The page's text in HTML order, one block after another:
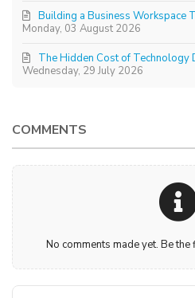
Monday, 03 August 2026
Building a Business Workspace
Wednesday, 29 July 2026
The Hidden Cost of Technology
COMMENTS
No comments made yet. Be